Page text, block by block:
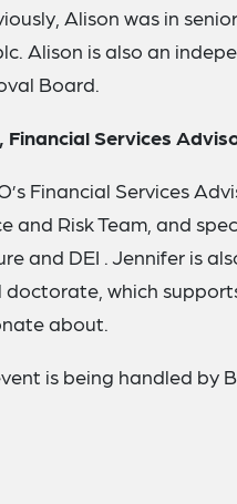
Alison was in
Alison is also an
Board.
Services
Financial Services
and Risk Team, and
and DEI . Jennifer is
which
about.
is being handled by